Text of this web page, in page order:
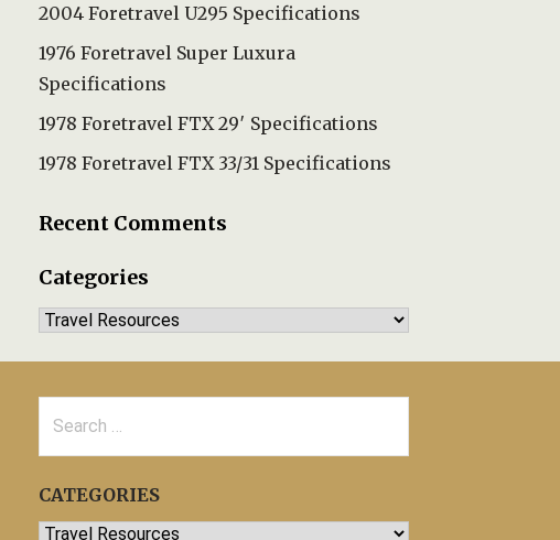
2004 Foretravel U295 Specifications
1976 Foretravel Super Luxura
Specifications
1978 Foretravel FTX 29′ Specifications
1978 Foretravel FTX 33/31 Specifications
Recent Comments
Categories
Categories
for:
CATEGORIES
Categories